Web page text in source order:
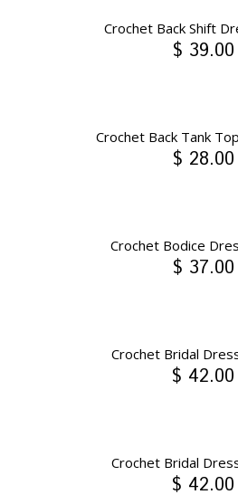
Crochet Back Shift
$ 39.00
Crochet Back Tank
$ 28.00
Crochet Bodice
$ 37.00
Crochet Bridal
$ 42.00
Crochet Bridal
$ 42.00